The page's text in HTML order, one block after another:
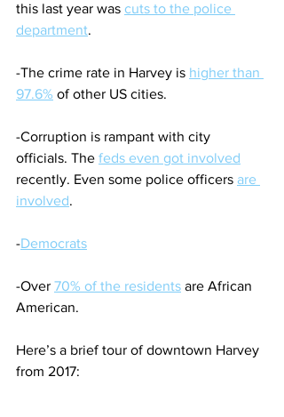
this last year was cuts to the police
department.
-The crime rate in Harvey is higher than
97.6% of other US cities.
-Corruption is rampant with city
officials. The feds even got involved
recently. Even some police officers are
involved.
-Democrats
-Over 70% of the residents are African
American.
Here’s a brief tour of downtown Harvey
from 2017: